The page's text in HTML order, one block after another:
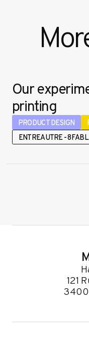
Our
printing
PRODUCT DESIGN
ENTREAUTRE -
121